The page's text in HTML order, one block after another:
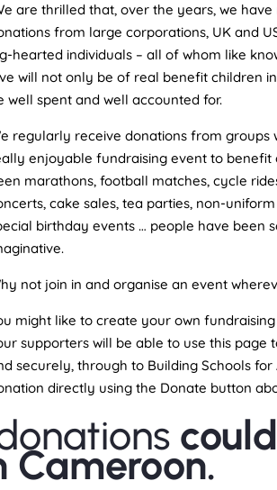
are thrilled that, over the years, we
from large corporations, UK and
hearted individuals – all of whom like
will not only be of real benefit children
well spent and well accounted for.
regularly receive donations from groups
enjoyable fundraising event to benefit
marathons, football matches, cycle
cake sales, tea parties, non-
birthday events … people have been
not join in and organise an event
might like to create your own
supporters will be able to use this page
securely, through to Building Schools for
directly using the Donate button
Cameroon.